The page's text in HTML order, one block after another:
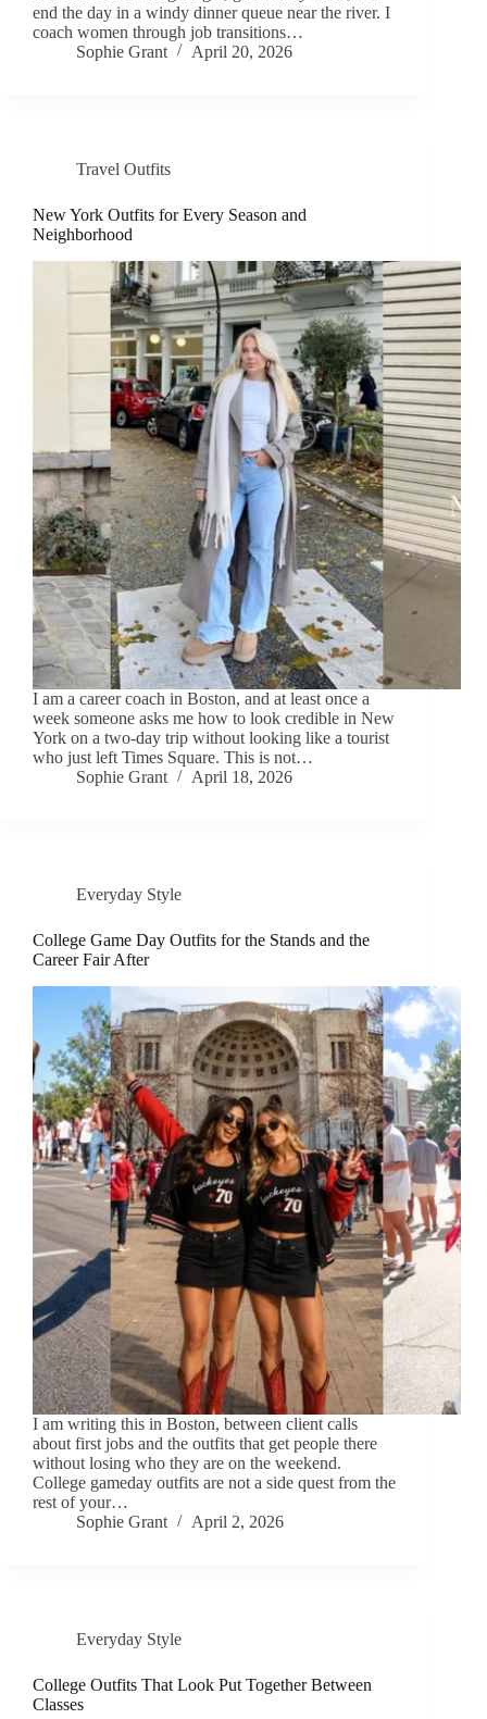
end the day in a windy dinner queue near the river. I
coach women through job transitions…
Sophie Grant
April 20, 2026
Travel Outfits
New York Outfits for Every Season and
Neighborhood
I am a career coach in Boston, and at least once a
week someone asks me how to look credible in New
York on a two-day trip without looking like a tourist
who just left Times Square. This is not…
Sophie Grant
April 18, 2026
Everyday Style
College Game Day Outfits for the Stands and the
Career Fair After
I am writing this in Boston, between client calls
about first jobs and the outfits that get people there
without losing who they are on the weekend.
College gameday outfits are not a side quest from the
rest of your…
Sophie Grant
April 2, 2026
Everyday Style
College Outfits That Look Put Together Between
Classes